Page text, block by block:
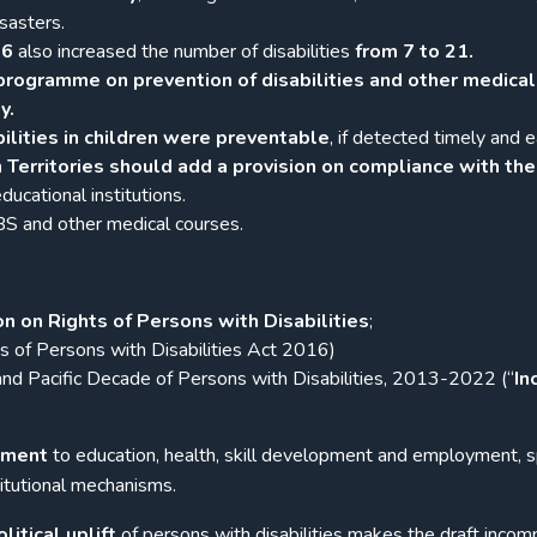
also increased the number of disabilities from 7 to 21.
on prevention of disabilities and other medical
in children were preventable, if detected timely and
should add a provision on compliance with
institutions.
and other medical courses.
on Rights of Persons with Disabilities;
of Persons with Disabilities Act 2016)
Pacific Decade of Persons with Disabilities, 2013-2022 (“
to education, health, skill development and employment,
mechanisms.